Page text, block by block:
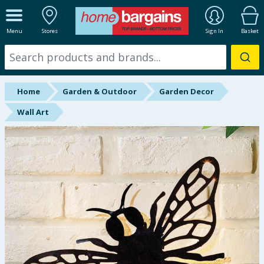
Menu Stores Sign In Basket
ALL DEPARTMENTS
New In
Online Exclusive
Starbuys
Brands
Hinch Farm
Hinch Home
Back To School
Summer Essentials
Home Garden & Outdoor
Garden Decor
Wall Art